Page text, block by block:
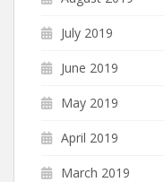
July 2019
June 2019
May 2019
April 2019
March 2019